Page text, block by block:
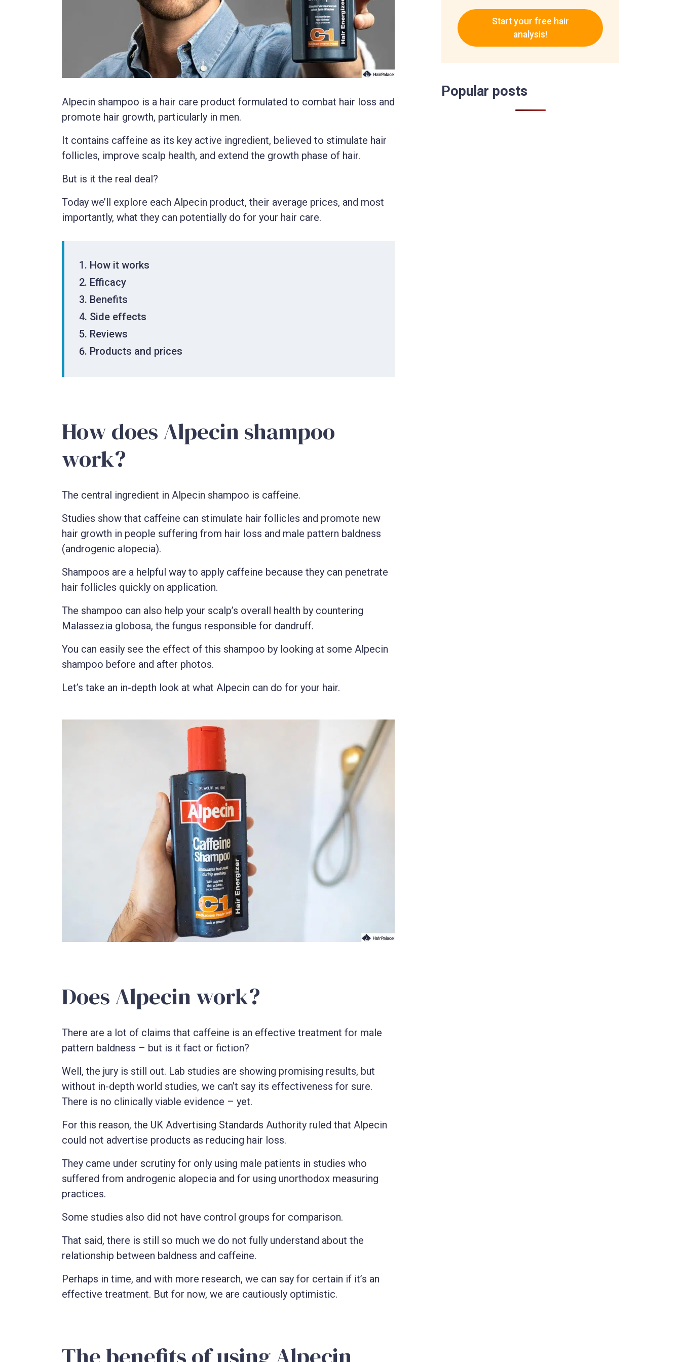
Alpecin shampoo is a hair care product formulated to combat hair loss and
promote hair growth, particularly in men.
It contains caffeine as its key active ingredient, believed to stimulate hair
follicles, improve scalp health, and extend the growth phase of hair.
But is it the real deal?
Today we’ll explore each Alpecin product, their average prices, and most
importantly, what they can potentially do for your hair care.
How it works
Efficacy
Benefits
Side effects
Reviews
Products and prices
How does Alpecin shampoo
work?
The central ingredient in Alpecin shampoo is caffeine.
Studies show that caffeine can stimulate hair follicles and promote new
hair growth in people suffering from hair loss and male pattern baldness
(androgenic alopecia).
Shampoos are a helpful way to apply caffeine because they can penetrate
hair follicles quickly on application.
The shampoo can also help your scalp’s overall health by countering
Malassezia globosa, the fungus responsible for dandruff.
You can easily see the effect of this shampoo by looking at some Alpecin
shampoo before and after photos.
Let’s take an in-depth look at what Alpecin can do for your hair.
Does Alpecin work?
There are a lot of claims that caffeine is an effective treatment for male
pattern baldness – but is it fact or fiction?
Well, the jury is still out. Lab studies are showing promising results, but
without in-depth world studies, we can’t say its effectiveness for sure.
There is no clinically viable evidence – yet.
For this reason, the UK Advertising Standards Authority ruled that Alpecin
could not advertise products as reducing hair loss.
They came under scrutiny for only using male patients in studies who
suffered from androgenic alopecia and for using unorthodox measuring
practices.
Some studies also did not have control groups for comparison.
That said, there is still so much we do not fully understand about the
relationship between baldness and caffeine.
Perhaps in time, and with more research, we can say for certain if it’s an
effective treatment. But for now, we are cautiously optimistic.
Start your free hair
analysis!
Popular posts